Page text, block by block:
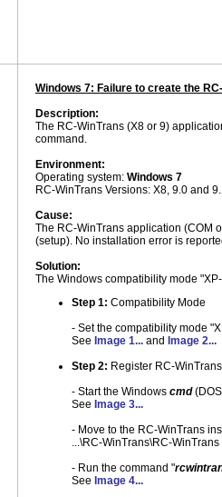
Windows 7: Failure to create the
Description:
The RC-WinTrans (X8 or 9)
command.
Environment:
Operating system: Windows 7
RC-WinTrans Versions: X8, 9.0 and
Cause:
The RC-WinTrans application (COM
(setup). No installation error is
Solution:
The Windows compatibility mode
Step 1: Compatibility Mode
- Set the compatibility mode
See Image 1... and Image 2...
Step 2: Register RC-WinTrans
- Start the Windows cmd
See Image 3...
- Move to the RC-WinTrans
...\RC-WinTrans\RC-
- Run the command "
See Image 4...